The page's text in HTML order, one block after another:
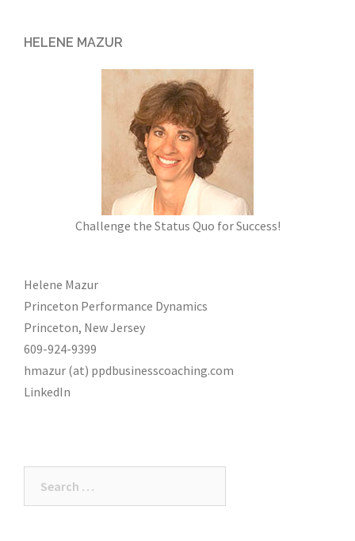
HELENE MAZUR
Challenge the Status Quo for Success!
Helene Mazur
Princeton Performance Dynamics
Princeton, New Jersey
609-924-9399
hmazur (at) ppdbusinesscoaching.com
LinkedIn